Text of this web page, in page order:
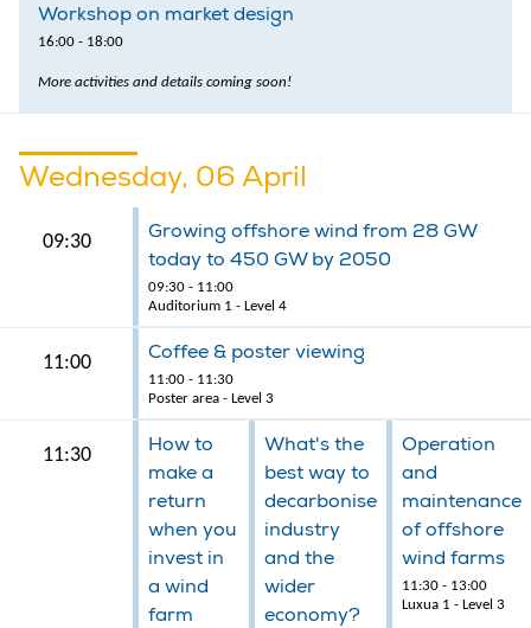
Workshop on market design
16:00 - 18:00
More activities and details coming soon!
Wednesday, 06 April
09:30
Growing offshore wind from 28 GW
today to 450 GW by 2050
09:30 - 11:00
Auditorium 1 - Level 4
11:00 Coffee & poster viewing
11:00 - 11:30
Poster area - Level 3
11:30
How to
make a
return
when you
invest in
a wind
farm
What's the
best way to
decarbonise
industry
and the
wider
economy?
Operation
and
maintenance
of offshore
wind farms
11:30 - 13:00
Luxua 1 - Level 3